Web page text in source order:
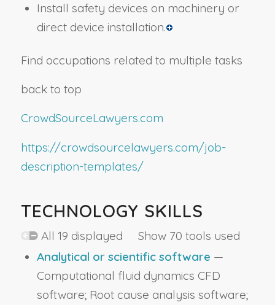
Install safety devices on machinery or
direct device installation.
Find occupations related to multiple tasks
back to top
CrowdSourceLawyers.com
https://crowdsourcelawyers.com/job-
description-templates/
TECHNOLOGY SKILLS
All 19 displayed Show 70 tools used
Analytical or scientific software —
Computational fluid dynamics CFD
software; Root cause analysis software;